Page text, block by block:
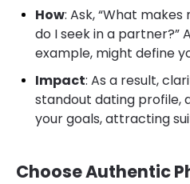
How: Ask, “What makes
do I seek in a partner?”
example, might define
Impact: As a result,
standout dating profile,
your goals, attracting
Choose Authentic